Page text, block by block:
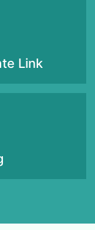
Link